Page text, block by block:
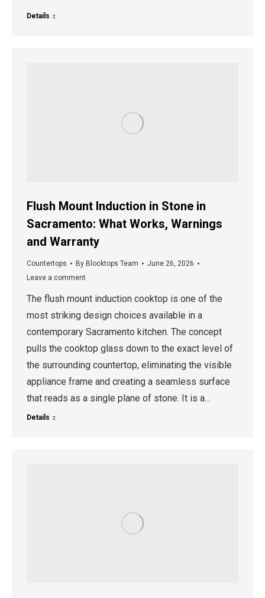
Details
Flush Mount Induction in Stone in
Sacramento: What Works, Warnings
and Warranty
Countertops By Blocktops Team
June 26, 2026
Leave a comment
The flush mount induction cooktop is one of the
most striking design choices available in a
contemporary Sacramento kitchen. The concept
pulls the cooktop glass down to the exact level of
the surrounding countertop, eliminating the visible
appliance frame and creating a seamless surface
that reads as a single plane of stone. It is a…
Details